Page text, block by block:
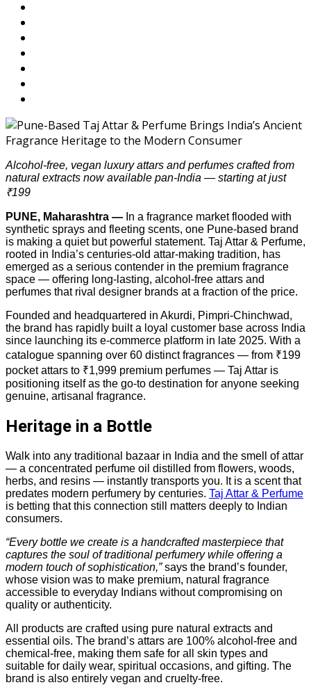
Alcohol-free, vegan luxury attars and perfumes crafted from
natural extracts now available pan-India — starting at just
₹199
PUNE, Maharashtra — In a fragrance market flooded with
synthetic sprays and fleeting scents, one Pune-based brand
is making a quiet but powerful statement. Taj Attar & Perfume,
rooted in India’s centuries-old attar-making tradition, has
emerged as a serious contender in the premium fragrance
space — offering long-lasting, alcohol-free attars and
perfumes that rival designer brands at a fraction of the price.
Founded and headquartered in Akurdi, Pimpri-Chinchwad,
the brand has rapidly built a loyal customer base across India
since launching its e-commerce platform in late 2025. With a
catalogue spanning over 60 distinct fragrances — from ₹199
pocket attars to ₹1,999 premium perfumes — Taj Attar is
positioning itself as the go-to destination for anyone seeking
genuine, artisanal fragrance.
Heritage in a Bottle
Walk into any traditional bazaar in India and the smell of attar
— a concentrated perfume oil distilled from flowers, woods,
herbs, and resins — instantly transports you. It is a scent that
predates modern perfumery by centuries. Taj Attar & Perfume
is betting that this connection still matters deeply to Indian
consumers.
“Every bottle we create is a handcrafted masterpiece that
captures the soul of traditional perfumery while offering a
modern touch of sophistication,”says the brand’s founder,
whose vision was to make premium, natural fragrance
accessible to everyday Indians without compromising on
quality or authenticity.
All products are crafted using pure natural extracts and
essential oils. The brand’s attars are 100% alcohol-free and
chemical-free, making them safe for all skin types and
suitable for daily wear, spiritual occasions, and gifting. The
brand is also entirely vegan and cruelty-free.